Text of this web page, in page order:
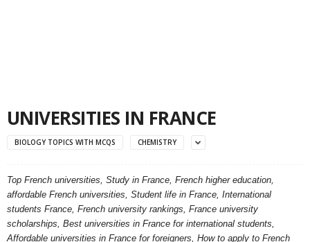
UNIVERSITIES IN FRANCE
BIOLOGY TOPICS WITH MCQS CHEMISTRY
Top French universities, Study in France, French higher education,
affordable French universities, Student life in France, International
students France, French university rankings, France university
scholarships, Best universities in France for international students,
Affordable universities in France for foreigners, How to apply to French